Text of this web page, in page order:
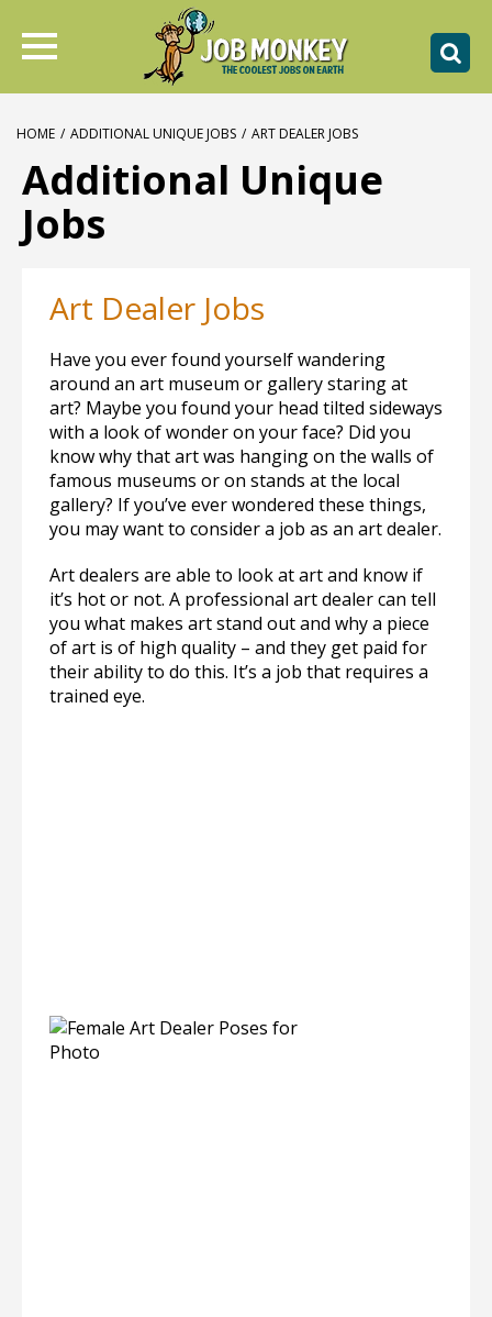
HOME / ADDITIONAL UNIQUE JOBS / ART DEALER JOBS
Additional Unique
Jobs
Art Dealer Jobs
Have you ever found yourself wandering
around an art museum or gallery staring at
art? Maybe you found your head tilted sideways
with a look of wonder on your face? Did you
know why that art was hanging on the walls of
famous museums or on stands at the local
gallery? If you’ve ever wondered these things,
you may want to consider a job as an art dealer.
Art dealers are able to look at art and know if
it’s hot or not. A professional art dealer can tell
you what makes art stand out and why a piece
of art is of high quality – and they get paid for
their ability to do this. It’s a job that requires a
trained eye.